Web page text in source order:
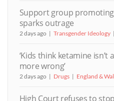
Support group promoting
sparks outrage
2 days ago Transgender Ideology
‘Kids think ketamine isn’t
more wrong’
2 days ago Drugs England &
High Court refuses to